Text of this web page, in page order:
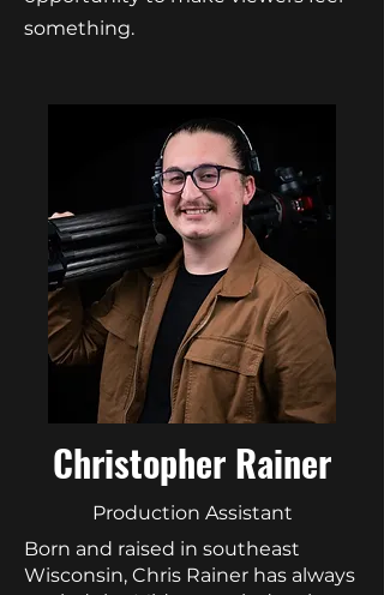
something.
Christopher Rainer
Production Assistant
Born and raised in southeast
Wisconsin, Chris Rainer has always